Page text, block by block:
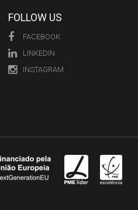
FOLLOW US
FACEBOOK
LINKEDIN
INSTAGRAM